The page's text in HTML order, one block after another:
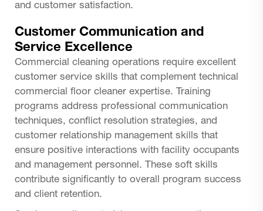
and customer satisfaction.
Customer Communication and
Service Excellence
Commercial cleaning operations require excellent
customer service skills that complement technical
commercial floor cleaner expertise. Training
programs address professional communication
techniques, conflict resolution strategies, and
customer relationship management skills that
ensure positive interactions with facility occupants
and management personnel. These soft skills
contribute significantly to overall program success
and client retention.